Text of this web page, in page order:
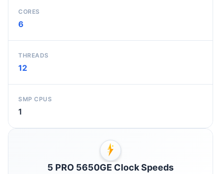
CORES
6
THREADS
12
SMP CPUS
1
5 PRO 5650GE Clock Speeds